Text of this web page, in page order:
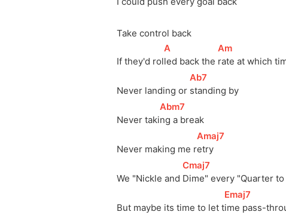
Take control back
If they'd rol
[
A
led back the
[
Am
rate at which
Never landing or
[
Ab7
standing by
Never taki
[
Abm7
ng a break
Never making me r
[
Amaj7
etry
We "Nickle and
[
Cmaj7
Dime" every "Quarter to
But maybe its time to let t
[Emaj7
ime pass-